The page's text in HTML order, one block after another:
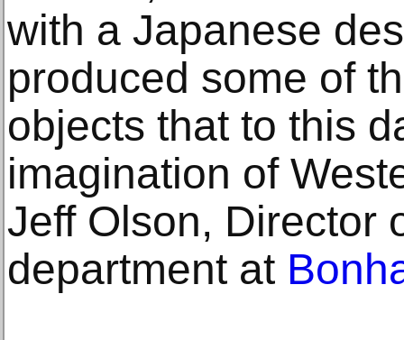
with a Japanese
produced some of
objects that to this
imagination of
Jeff Olson, Director
department at